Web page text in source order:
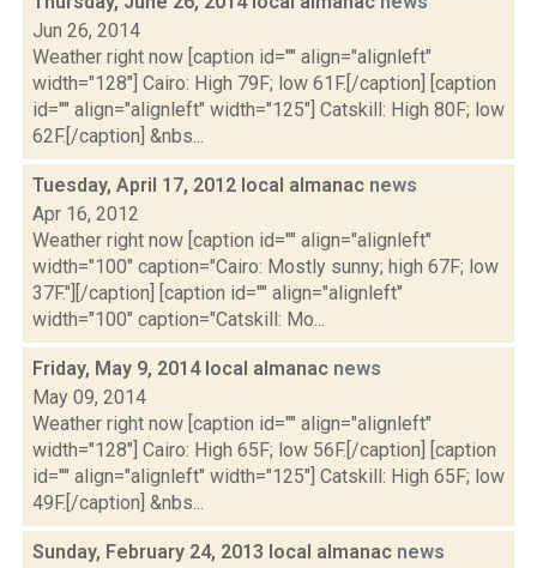
Jun 26, 2014
Weather right now [caption id="" align="alignleft"
width="128"] Cairo: High 79F; low 61F.[/caption] [caption
id="" align="alignleft" width="125"] Catskill: High 80F; low
62F.[/caption] &nbs...
Tuesday, April 17, 2012 local almanac news
Apr 16, 2012
Weather right now [caption id="" align="alignleft"
width="100" caption="Cairo: Mostly sunny; high 67F; low
37F."][/caption] [caption id="" align="alignleft"
width="100" caption="Catskill: Mo...
Friday, May 9, 2014 local almanac news
May 09, 2014
Weather right now [caption id="" align="alignleft"
width="128"] Cairo: High 65F; low 56F.[/caption] [caption
id="" align="alignleft" width="125"] Catskill: High 65F; low
49F.[/caption] &nbs...
Sunday, February 24, 2013 local almanac news